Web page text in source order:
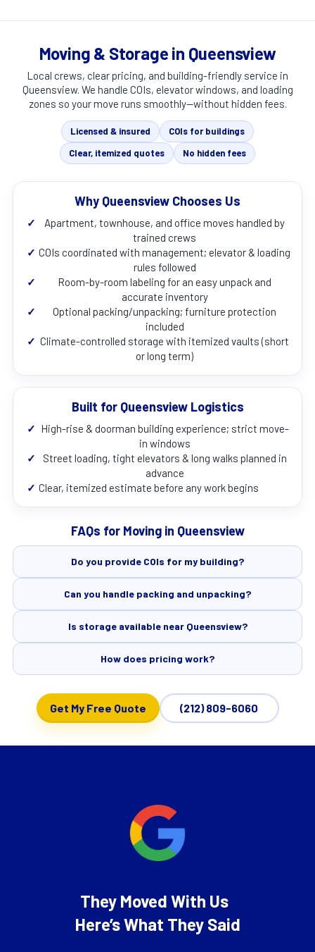
Moving & Storage in Queensview
Local crews, clear pricing, and building-friendly service in
Queensview. We handle COIs, elevator windows, and loading
zones so your move runs smoothly—without hidden fees.
Licensed & insured
COIs for buildings
Clear, itemized quotes
No hidden fees
Why Queensview Chooses Us
✓
Apartment, townhouse, and office moves handled by
trained crews
✓ COIs coordinated with management; elevator & loading
rules followed
✓
Room-by-room labeling for an easy unpack and
accurate inventory
✓
Optional packing/unpacking; furniture protection
included
✓ Climate-controlled storage with itemized vaults (short
or long term)
Built for Queensview Logistics
✓ High-rise & doorman building experience; strict move-
in windows
✓
Street loading, tight elevators & long walks planned in
advance
✓ Clear, itemized estimate before any work begins
FAQs for Moving in Queensview
Do you provide COIs for my building?
Can you handle packing and unpacking?
Is storage available near Queensview?
How does pricing work?
Get My Free Quote (212) 809-6060
They Moved With Us
Here’s What They Said